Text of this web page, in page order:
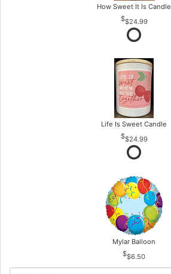
How Sweet It Is Candle
$24.99
Life Is Sweet Candle
$24.99
Mylar Balloon
$6.50